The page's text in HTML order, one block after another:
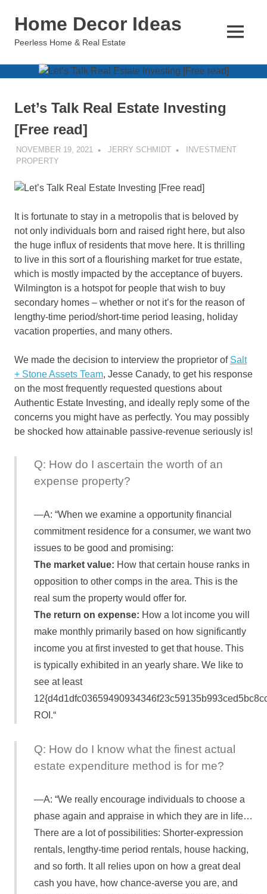
Home Decor Ideas
Peerless Home & Real Estate
MENU
Let’s Talk Real Estate Investing
[Free read]
NOVEMBER 19, 2021 JERRY SCHMIDT
INVESTMENT
PROPERTY
It is fortunate to stay in a metropolis that is beloved by
not only individuals born and raised right here, but also
the huge influx of residents that move here. It is thrilling
to live in this sort of a flourishing market for true estate,
which is mostly impacted by the acceptance of buyers.
Wilmington is a hotspot for people that wish to buy
secondary homes – whether or not it’s for the reason of
lengthy-time period/short-time period leasing, holiday
vacation properties, and many others.
We made the decision to interview the proprietor of Salt
+ Stone Assets Team, Jesse Canady, to get his response
on the most frequently requested questions about
Authentic Estate Investing, and ideally reply some of the
concerns you might have as perfectly. You may possibly
be shocked how attainable passive-revenue seriously is!
Q: How do I ascertain the worth of an
expense property?
A: “When we examine a opportunity financial
commitment residence for a consumer, we want two
issues to be good and promising:
The market value: How that certain house ranks in
opposition to other comps in the area. This is the
real sum the property would offer for.
The return on expense: How a lot income you will
make monthly primarily based on how significantly
income you at first invested to get that house. This
is typically exhibited in an yearly share. We like to
see at least
ROI.“
Q: How do I know what the finest actual
estate expenditure method is for me?
A: “We really encourage individuals to choose a
phase again and appraise in which they are in life…
There are a lot of possibilities: Shorter-expression
rentals, lengthy-time period rentals, house hacking,
and so forth. It all relies upon on how a great deal
cash you have, how chance-averse you are, and